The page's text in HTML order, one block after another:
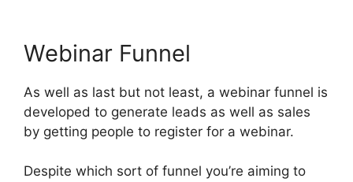
Webinar Funnel
As well as last but not least, a webinar funnel is
developed to generate leads as well as sales
by getting people to register for a webinar.
Despite which sort of funnel you’re aiming to